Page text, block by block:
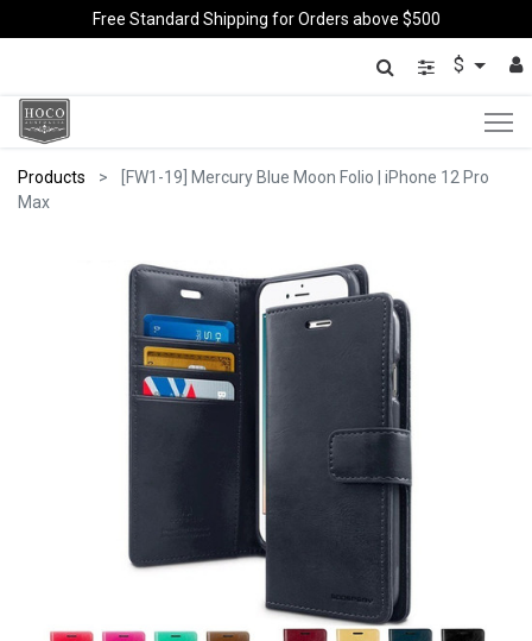
Free Standard Shipping for Orders above $500
$
Products
[FW1-19] Mercury Blue Moon Folio | iPhone 12 Pro
Max